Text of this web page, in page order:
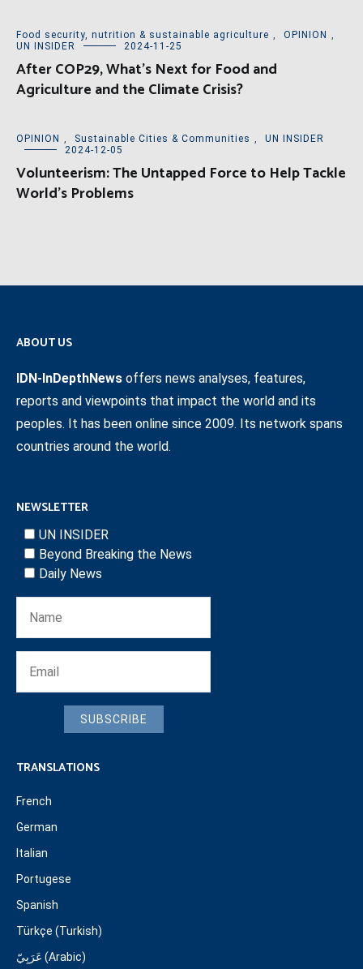
Food security, nutrition & sustainable agriculture , OPINION
,
UN INSIDER
2024-11-25
After COP29, What’s Next for Food and
Agriculture and the Climate Crisis?
OPINION , Sustainable Cities & Communities ,
UN INSIDER
2024-12-05
Volunteerism: The Untapped Force to Help Tackle
World’s Problems
ABOUT US
IDN-InDepthNews offers news analyses, features,
reports and viewpoints that impact the world and its
peoples. It has been online since 2009. Its network spans
countries around the world.
NEWSLETTER
UN INSIDER
Beyond Breaking the News
Daily News
SUBSCRIBE
TRANSLATIONS
French
German
Italian
Portugese
Spanish
Türkçe (Turkish)
عَرَبِيّ (Arabic)